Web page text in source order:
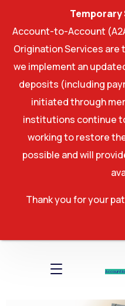
Account
Temporary
Account-to-Account
Origination Services are
we implement an
deposits (including
initiated through
institutions continue
working to restore
possible and will
Thank you for your